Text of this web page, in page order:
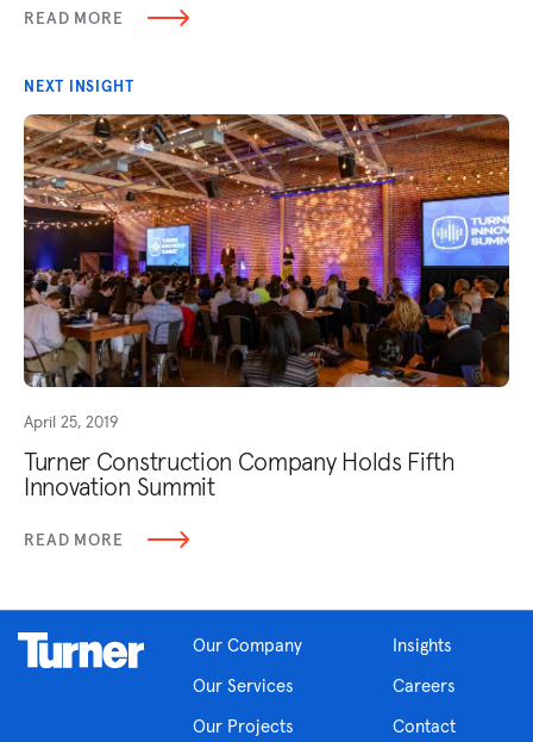
READ MORE
NEXT INSIGHT
April 25, 2019
Turner Construction Company Holds Fifth
Innovation Summit
READ MORE
Our Company
Our Services
Our Projects
Insights
Careers
Contact